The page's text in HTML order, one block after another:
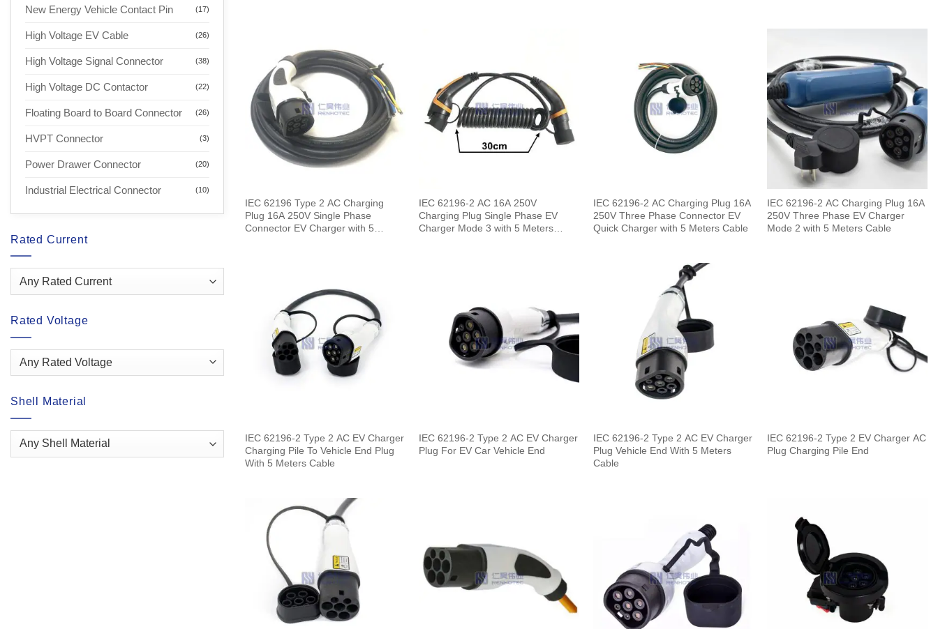
New Energy Vehicle Contact Pin (17)
High Voltage EV Cable (26)
High Voltage Signal Connector (38)
High Voltage DC Contactor (22)
Floating Board to Board Connector (26)
HVPT Connector (3)
Power Drawer Connector (20)
Industrial Electrical Connector (10)
Rated Current
Rated Voltage
Shell Material
IEC 62196 Type 2 AC Charging
Plug 16A 250V Single Phase
Connector EV Charger with 5
IEC 62196-2 AC 16A 250V
Charging Plug Single Phase EV
Charger Mode 3 with 5 Meters
IEC 62196-2 AC Charging Plug 16A
250V Three Phase Connector EV
Quick Charger with 5 Meters Cable
IEC 62196-2 AC Charging Plug 16A
250V Three Phase EV Charger
Mode 2 with 5 Meters Cable
IEC 62196-2 Type 2 AC EV Charger
Charging Pile To Vehicle End Plug
With 5 Meters Cable
IEC 62196-2 Type 2 AC EV Charger
Plug For EV Car Vehicle End
IEC 62196-2 Type 2 AC EV Charger
Plug Vehicle End With 5 Meters
Cable
IEC 62196-2 Type 2 EV Charger AC
Plug Charging Pile End